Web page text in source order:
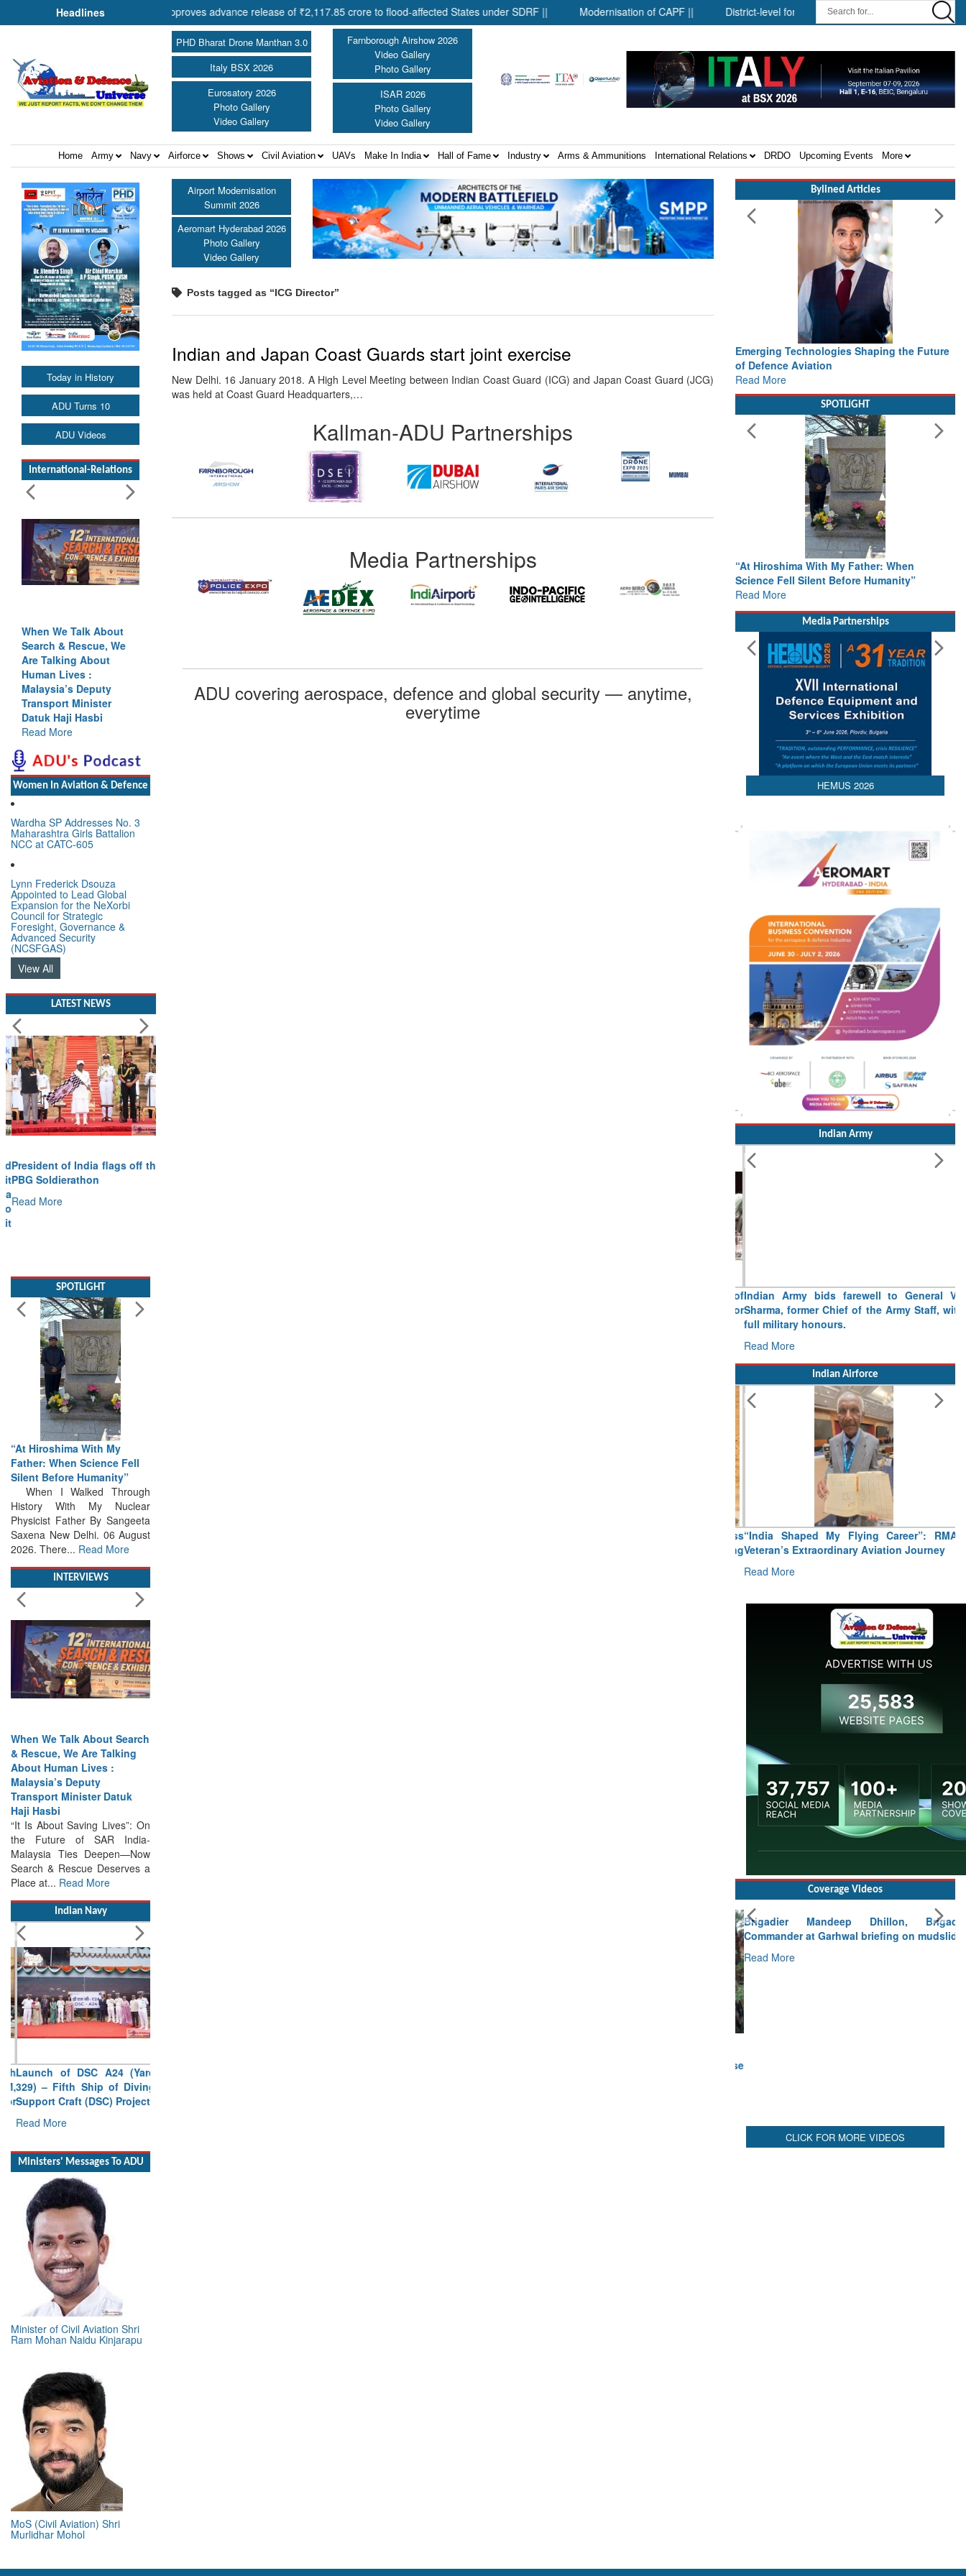
Headlines
Shri Amit Shah approves advance release of ₹2,117.85 crore to flood-affected States under SDRF || Modernisation of CAPF || District-level forensic mobile van network || Security
PHD Bharat Drone Manthan 3.0
Italy BSX 2026
Eurosatory 2026
Photo Gallery
Video Gallery
Farnborough Airshow 2026
Video Gallery
Photo Gallery
ISAR 2026
Photo Gallery
Video Gallery
Home Army Navy Airforce Shows Civil Aviation UAVs Make In India Hall of Fame Industry Arms & Ammunitions International Relations DRDO Upcoming Events More
Today in History
ADU Turns 10
ADU Videos
International-Relations
When We Talk About
Search & Rescue, We
Are Talking About
Human Lives :
Malaysia’s Deputy
Transport Minister
Datuk Haji Hasbi
Read More
Women In Aviation & Defence
Wardha SP Addresses No. 3
Maharashtra Girls Battalion
NCC at CATC-605
Lynn Frederick Dsouza
Appointed to Lead Global
Expansion for the NeXorbi
Council for Strategic
Foresight, Governance &
Advanced Security
(NCSFGAS)
View All
LATEST NEWS
President of India flags off the
PBG Soldierathon
Read More
“At Hiroshima With My
Father: When Science Fell
Silent Before Humanity”
When I Walked Through
History With My Nuclear
Physicist Father By Sangeeta
Saxena New Delhi. 06 August
2026. There...Read More
INTERVIEWS
When We Talk About Search
& Rescue, We Are Talking
Transport Minister Datuk
Haji Hasbi
“It Is About Saving Lives”: On
the Future of SAR India-
Malaysia Ties Deepen—Now
Search & Rescue Deserves a
Place at...Read More
Indian Navy
Launch of DSC A24 (Yard
329) – Fifth Ship of Diving
Support Craft (DSC) Project
Read More
Ministers' Messages To ADU
Minister of Civil Aviation Shri
Ram Mohan Naidu Kinjarapu
MoS (Civil Aviation) Shri
Murlidhar Mohol
Airport Modernisation
Summit 2026
Aeromart Hyderabad 2026
Photo Gallery
Video Gallery
Posts tagged as “ICG Director”
Indian and Japan Coast Guards start joint exercise
New Delhi. 16 January 2018. A High Level Meeting between Indian Coast Guard (ICG) and Japan Coast Guard (JCG)
was held at Coast Guard Headquarters,…
Kallman-ADU Partnerships
Media Partnerships
ADU covering aerospace, defence and global security — anytime,
everytime
Bylined Articles
Emerging Technologies Shaping the Future
of Defence Aviation
Read More
SPOTLIGHT
“At Hiroshima With My Father: When
Science Fell Silent Before Humanity”
Read More
Media Partnerships
HEMUS 2026
Indian Army
Indian Army bids farewell to General VN
Sharma, former Chief of the Army Staff, with
full military honours.
Read More
Indian Airforce
“India Shaped My Flying Career”: RMAF
Veteran’s Extraordinary Aviation Journey
Read More
Coverage Videos
Brigadier Mandeep Dhillon, Brigade
Commander at Garhwal briefing on mudslide
Read More